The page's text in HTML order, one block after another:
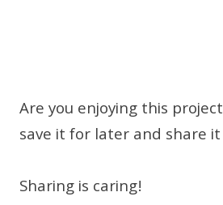
Are you enjoying this
save it for later and share
Sharing is caring!